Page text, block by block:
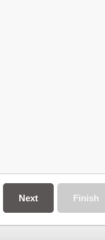
Finish
Next